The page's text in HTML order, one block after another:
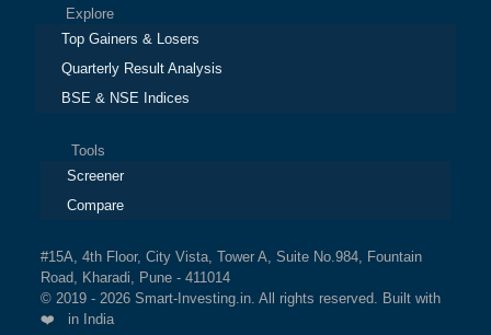
Explore
Top Gainers & Losers
Quarterly Result Analysis
BSE & NSE Indices
Tools
Screener
Compare
#15A, 4th Floor, City Vista, Tower A, Suite No.984, Fountain
Road, Kharadi, Pune - 411014
© 2019 - 2026 Smart-Investing.in. All rights reserved. Built with
❤️ in India